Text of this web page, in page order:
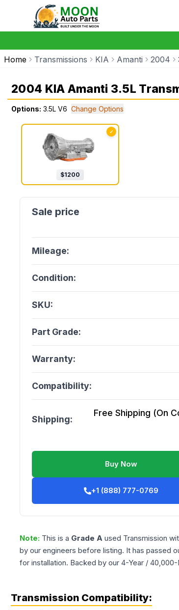
Home Transmissions KIA Amanti 2004
2004 KIA Amanti 3.5L
Options: 3.5L V6 Change Options
✓
$1200
Mileage:
Condition:
SKU:
Part Grade:
Warranty:
Compatibility:
Shipping:
Free Shipping (On
Buy Now
+1 (888) 777-0769
Note: This is a Grade A used Transmission
by our engineers before listing. It has passed
for installation. Backed by our 4-Year /
Transmission Compatibility: